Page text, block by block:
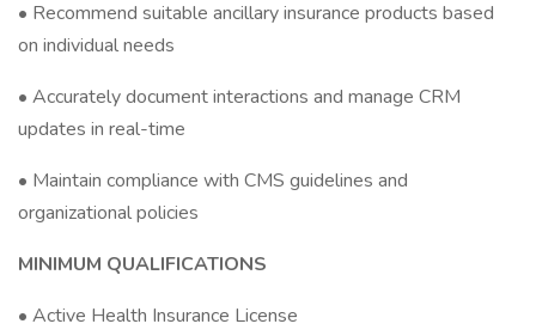
• Recommend suitable ancillary insurance products based
on individual needs
• Accurately document interactions and manage CRM
updates in real-time
• Maintain compliance with CMS guidelines and
organizational policies
MINIMUM QUALIFICATIONS
• Active Health Insurance License